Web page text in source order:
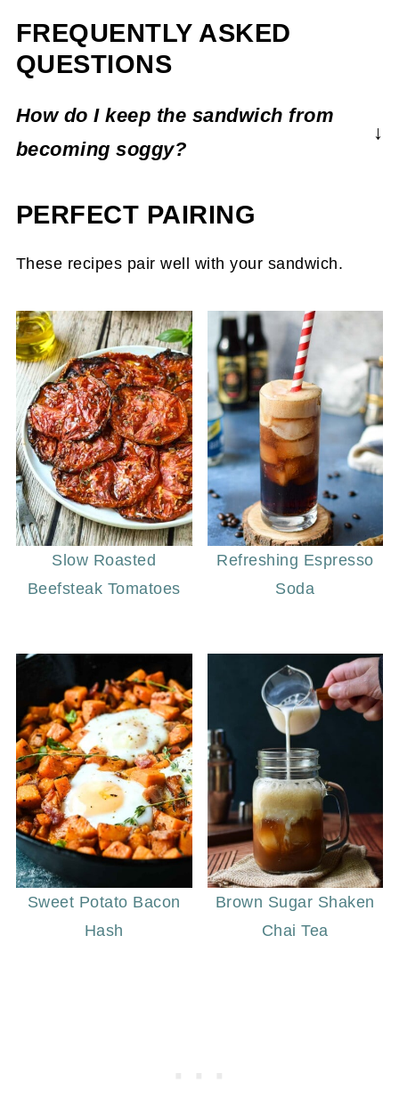
FREQUENTLY ASKED
QUESTIONS
How do I keep the sandwich from
becoming soggy?
maintain their crispiness.
PERFECT PAIRING
These recipes pair well with your sandwich.
Slow Roasted
Beefsteak Tomatoes
Refreshing Espresso
Soda
Sweet Potato Bacon
Hash
Brown Sugar Shaken
Chai Tea